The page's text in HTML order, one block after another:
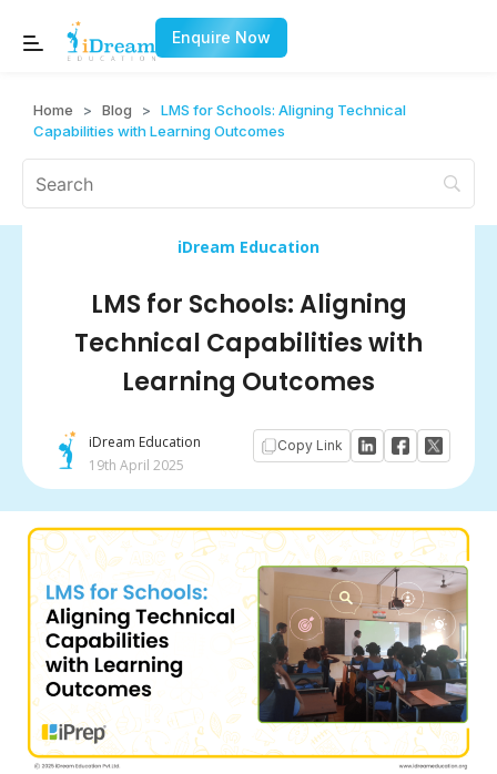
Enquire Now
Home > Blog > LMS for Schools: Aligning Technical
Capabilities with Learning Outcomes
iDream Education
LMS for Schools: Aligning
Technical Capabilities with
Learning Outcomes
iDream Education
19th April 2025
Copy Link